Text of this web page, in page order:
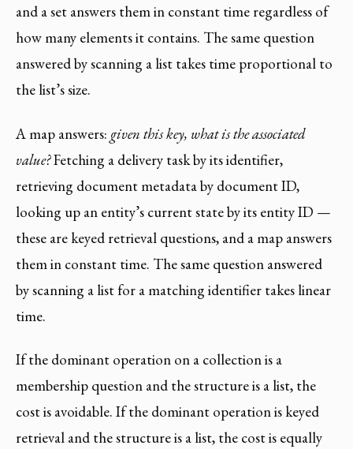
and a set answers them in constant time regardless of
how many elements it contains. The same question
answered by scanning a list takes time proportional to
the list’s size.
A map answers: given this key, what is the associated
value?Fetching a delivery task by its identifier,
retrieving document metadata by document ID,
looking up an entity’s current state by its entity ID —
these are keyed retrieval questions, and a map answers
them in constant time. The same question answered
by scanning a list for a matching identifier takes linear
time.
If the dominant operation on a collection is a
membership question and the structure is a list, the
cost is avoidable. If the dominant operation is keyed
retrieval and the structure is a list, the cost is equally